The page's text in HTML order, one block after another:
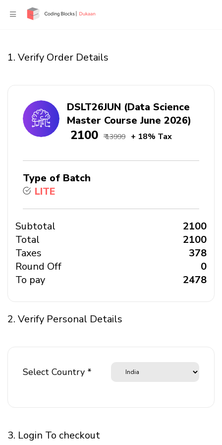
1. Verify Order Details
DSLT26JUN (Data Science
Master Course June 2026)
₹ 2100 ₹ 13999 + 18% Tax
Type of Batch
LITE
Subtotal
₹ 2100
Total
₹ 2100
Taxes
₹ 378
Round Off
₹ 0
To pay
₹ 2478
2. Verify Personal Details
Select Country *
3. Login To checkout